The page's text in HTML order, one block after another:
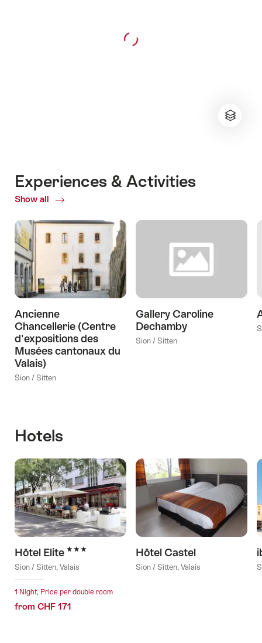
Experiences & Activities
Show all
ofExperiences
Activities
Ancienne
Chancellerie (Centre
d'expositions des
Musées cantonaux du
Valais)
Sion / Sitten
Gallery Caroline
Dechamby
Sion / Sitten
Hotels
Hôtel Elite 3 Stars
Sion / Sitten, Valais
1 Night, Price per double room
from CHF 171
Hôtel Castel
Sion / Sitten, Valais